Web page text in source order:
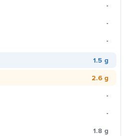
-
-
-
1.5 g
2.6 g
-
-
1.8 g